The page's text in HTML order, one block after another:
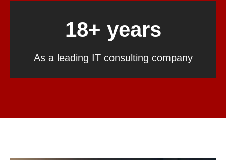
18+ years
As a leading IT consulting company